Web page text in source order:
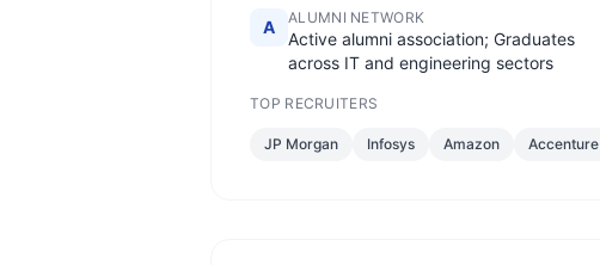
A ALUMNI NETWORK
Active alumni association; Graduates
across IT and engineering sectors
TOP RECRUITERS
JP Morgan Infosys Amazon Accenture